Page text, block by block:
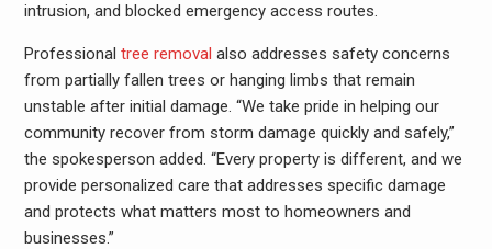
intrusion, and blocked emergency access routes.
Professional tree removal also addresses safety concerns
from partially fallen trees or hanging limbs that remain
unstable after initial damage. “We take pride in helping our
community recover from storm damage quickly and safely,”
the spokesperson added. “Every property is different, and we
provide personalized care that addresses specific damage
and protects what matters most to homeowners and
businesses.”